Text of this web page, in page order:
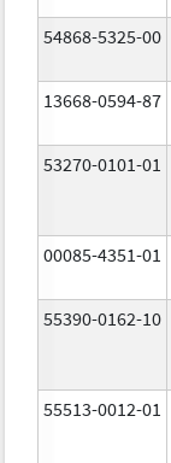
54868-5325-00
13668-0594-87
53270-0101-01
00085-4351-01
55390-0162-10
55513-0012-01